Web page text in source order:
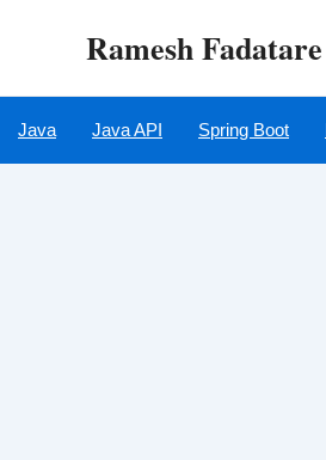
Ramesh Fadatare
Java Java API Spring Boot